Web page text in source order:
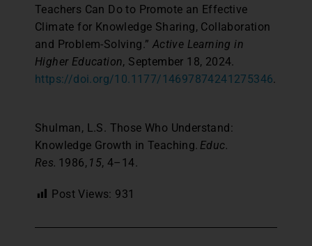
Teachers Can Do to Promote an Effective
Climate for Knowledge Sharing, Collaboration
and Problem-Solving.” Active Learning in
Higher Education, September 18, 2024.
https://doi.org/10.1177/14697874241275346.
Shulman, L.S. Those Who Understand:
Knowledge Growth in Teaching. Educ.
Res. 1986, 15, 4–14.
Post Views: 931